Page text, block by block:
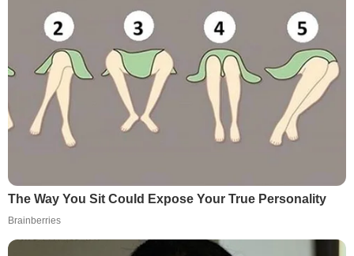
The Way You Sit Could Expose Your True Personality
Brainberries